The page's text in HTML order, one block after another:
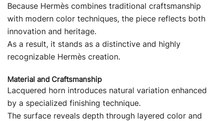
Because Hermès combines traditional craftsmanship
with modern color techniques, the piece reflects both
innovation and heritage.
As a result, it stands as a distinctive and highly
recognizable Hermès creation.
Material and Craftsmanship
Lacquered horn introduces natural variation enhanced
by a specialized finishing technique.
The surface reveals depth through layered color and